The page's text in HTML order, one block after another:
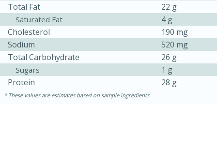
Total Fat
22 g
Saturated Fat
4 g
Cholesterol
190 mg
Sodium
520 mg
Total Carbohydrate
26 g
Sugars
1 g
Protein
28 g
These values are estimates based on sample ingredients